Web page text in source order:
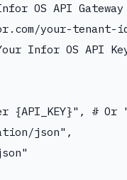
OS API
your-
Your Infor OS API
{API_KEY}", # Or
json",